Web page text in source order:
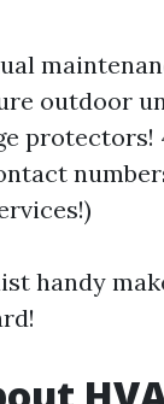
outdoor
protectors!
handy